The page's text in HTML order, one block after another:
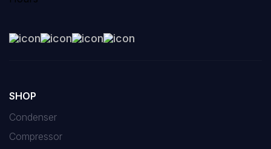
SHOP
Condenser
Compressor